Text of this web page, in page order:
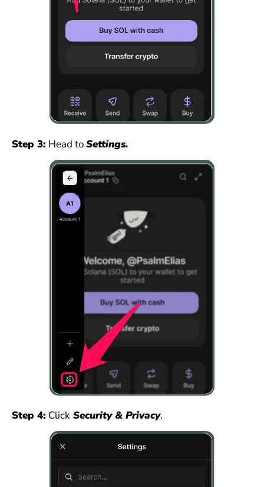
Step 3: Head toSettings.
Step 4: ClickSecurity & Privacy.